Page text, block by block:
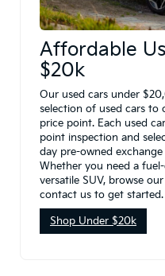
Affordable
$20k
Our used cars under
selection of used cars to
price point. Each used
point inspection and
day pre-owned
Whether you need a
versatile SUV, browse
contact us to get started.
Shop Under $20k